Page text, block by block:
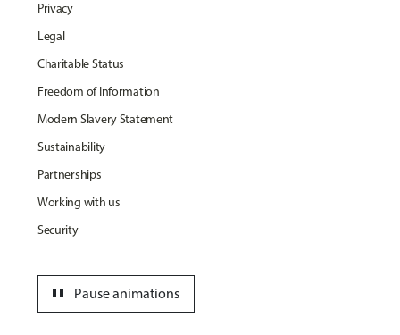
Privacy
Legal
Charitable Status
Freedom of Information
Modern Slavery Statement
Sustainability
Partnerships
Working with us
Security
Pause animations
pause